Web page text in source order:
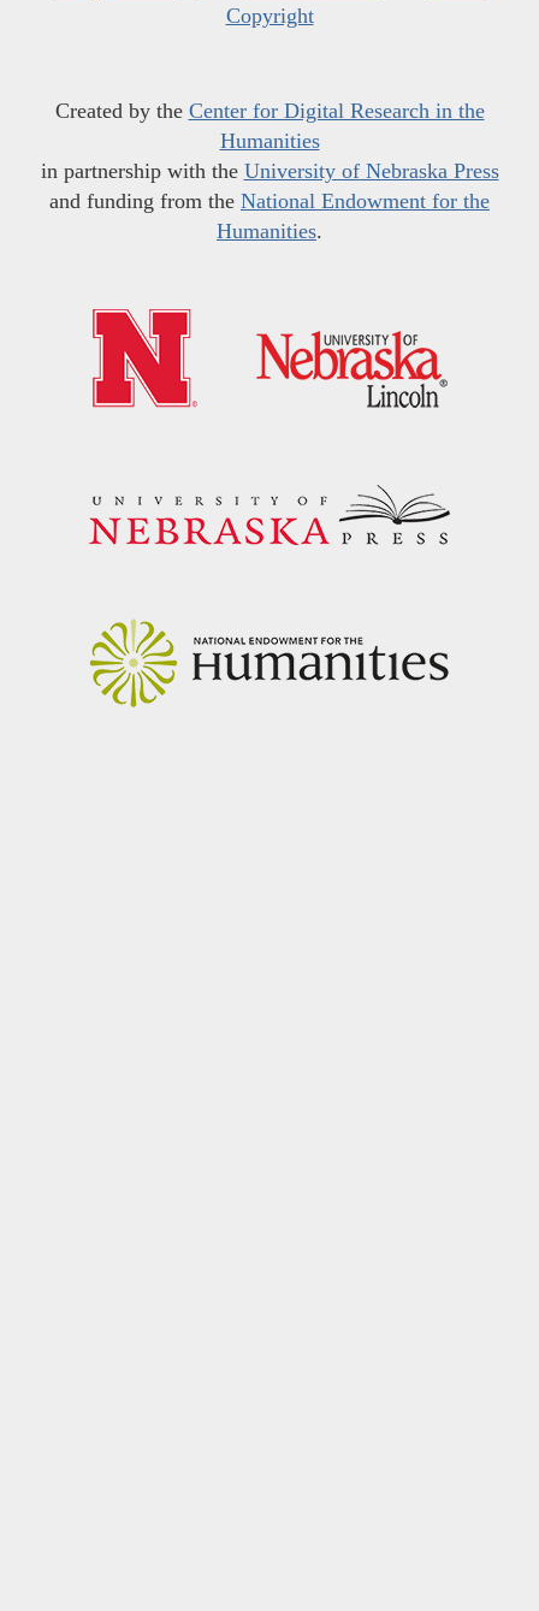
Copyright
Created by the Center for Digital Research in the
Humanities
in partnership with the University of Nebraska Press
and funding from the National Endowment for the
Humanities.